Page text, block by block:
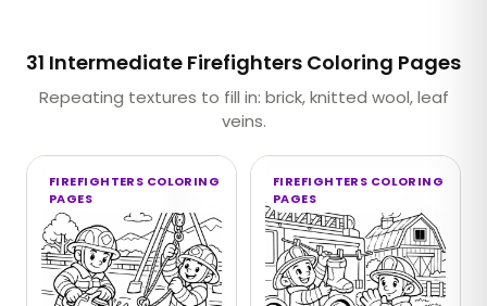
31 Intermediate Firefighters Coloring Pages
Repeating textures to fill in: brick, knitted wool, leaf
veins.
FIREFIGHTERS COLORING
PAGES
FIREFIGHTERS COLORING
PAGES